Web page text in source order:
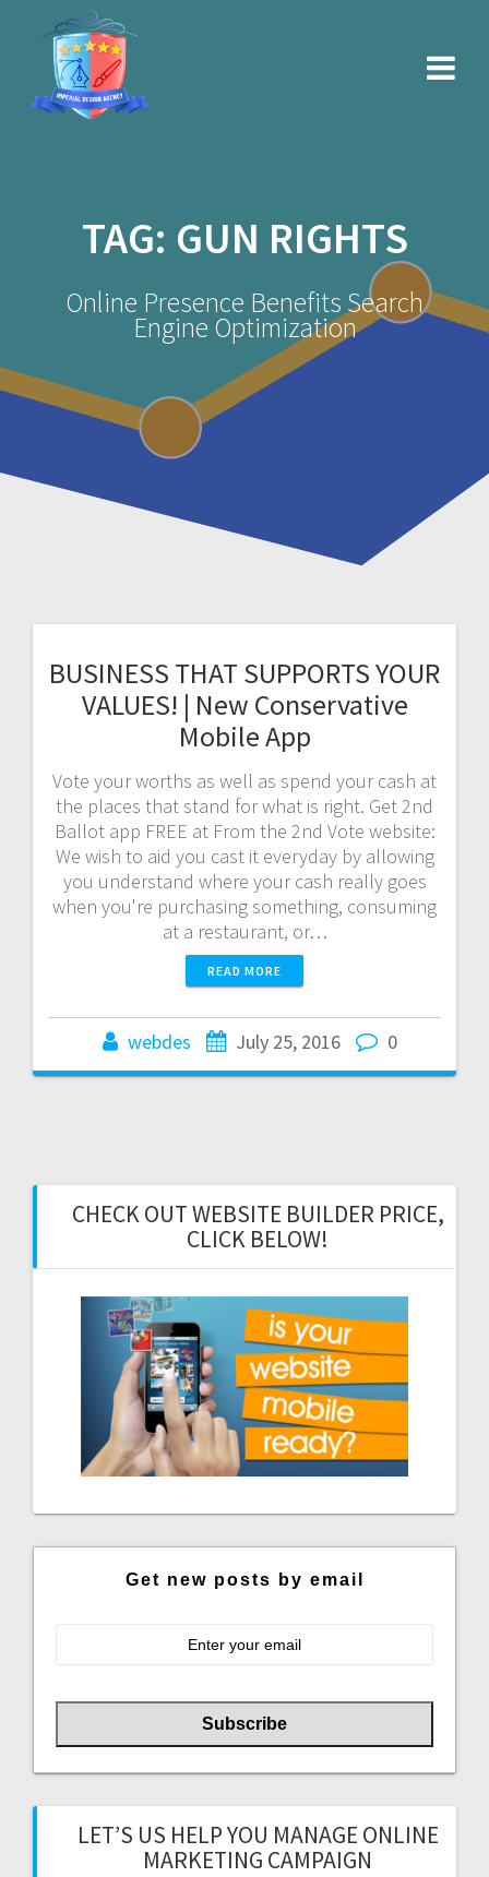
TAG: GUN RIGHTS
Online Presence Benefits Search
Engine Optimization
BUSINESS THAT SUPPORTS YOUR
VALUES! | New Conservative
Mobile App
Vote your worths as well as spend your cash at
the places that stand for what is right. Get 2nd
Ballot app FREE at From the 2nd Vote website:
We wish to aid you cast it everyday by allowing
you understand where your cash really goes
when you're purchasing something, consuming
at a restaurant, or…
READ MORE
webdes July 25, 2016 0
CHECK OUT WEBSITE BUILDER PRICE,
CLICK BELOW!
Get new posts by email
LET’S US HELP YOU MANAGE ONLINE
MARKETING CAMPAIGN